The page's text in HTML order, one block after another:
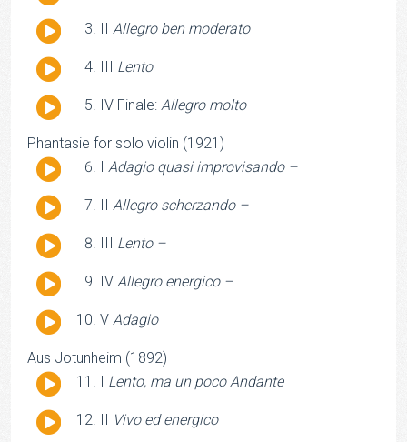
Audio
II Allegro ben moderato
Audio
III Lento
Audio
IV Finale: Allegro molto
Phantasie for solo violin (1921)
Audio I Adagio quasi improvisando –
Audio
II Allegro scherzando –
Audio
III Lento –
Audio
IV Allegro energico –
Audio
V Adagio
Aus Jotunheim (1892)
Audio
I Lento, ma un poco Andante
Audio
II Vivo ed energico